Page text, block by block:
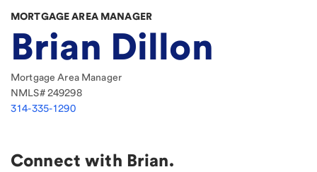
MORTGAGE AREA MANAGER
Brian Dillon
Mortgage Area Manager
NMLS#249298
314-335-1290
Connect with Brian.